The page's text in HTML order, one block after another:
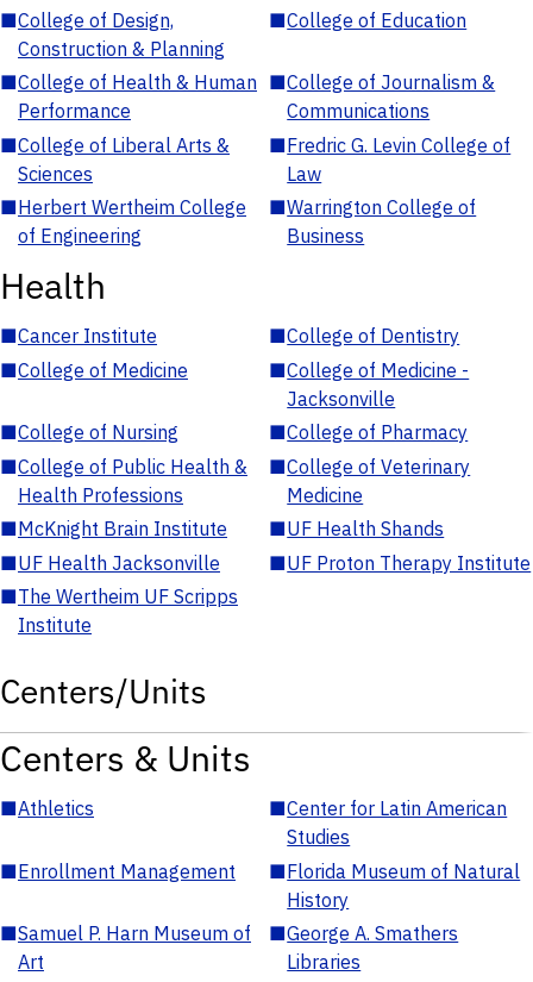
■College of Design,
Construction & Planning
■College of Education
■College of Health & Human
Performance
■College of Journalism &
Communications
■College of Liberal Arts &
Sciences
■Fredric G. Levin College of
Law
■Herbert Wertheim College
of Engineering
■Warrington College of
Business
Health
■Cancer Institute ■College of Dentistry
■College of Medicine ■College of Medicine -
Jacksonville
■College of Nursing ■College of Pharmacy
■College of Public Health &
Health Professions
■College of Veterinary
Medicine
■McKnight Brain Institute ■UF Health Shands
■UF Health Jacksonville ■UF Proton Therapy Institute
■The Wertheim UF Scripps
Institute
Centers/Units
Centers & Units
■Athletics ■Center for Latin American
Studies
■Enrollment Management ■Florida Museum of Natural
History
■Samuel P. Harn Museum of
Art
■George A. Smathers
Libraries